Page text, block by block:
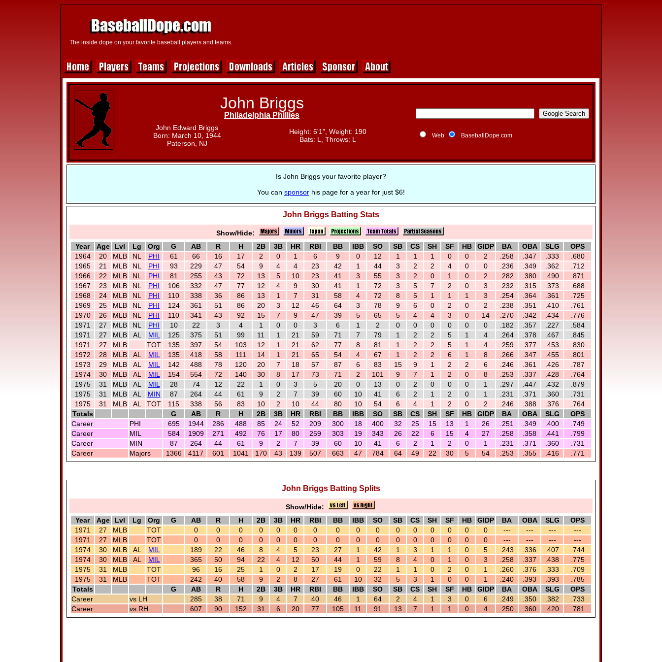
The inside dope on your favorite baseball players and teams.
John Briggs
Philadelphia Phillies
John Edward Briggs
Born: March 10, 1944
Paterson, NJ
Height: 6'1", Weight: 190
Bats: L, Throws: L
Web BaseballDope.com
Is John Briggs your favorite player?
You can sponsor his page for a year for just $6!
John Briggs Batting Stats
Show/Hide:
Year
Age Lvl Lg Org G AB R H 2B 3B HR RBI BB IBB SO SB CS SH SF HB GIDP BA OBA SLG
OPS
1964
20 MLB NL PHI 61 66 16 17 2 0 1 6 9 0 12 1 1 1 0 0 2 .258 .347 .333
.680
1965
21 MLB NL PHI 93 229 47 54 9 4 4 23 42 1 44 3 2 2 4 0 0 .236 .349 .362
.712
1966
22 MLB NL PHI 81 255 43 72 13 5 10 23 41 3 55 3 2 0 1 0 2 .282 .380 .490
.871
1967
23 MLB NL PHI 106 332 47 77 12 4 9 30 41 1 72 3 5 7 2 0 3 .232 .315 .373
.688
1968
24 MLB NL PHI 110 338 36 86 13 1 7 31 58 4 72 8 5 1 1 1 3 .254 .364 .361
.725
1969
25 MLB NL PHI 124 361 51 86 20 3 12 46 64 3 78 9 6 0 2 0 2 .238 .351 .410
.761
1970
26 MLB NL PHI 110 341 43 92 15 7 9 47 39 5 65 5 4 4 3 0 14 .270 .342 .434
.776
1971
27 MLB NL PHI 10 22 3 4 1 0 0 3 6 1 2 0 0 0 0 0 0 .182 .357 .227
.584
1971
27 MLB AL MIL 125 375 51 99 11 1 21 59 71 7 79 1 2 2 5 1 4 .264 .378 .467
.845
1971
27 MLB TOT 135 397 54 103 12 1 21 62 77 8 81 1 2 2 5 1 4 .259 .377 .453
.830
1972
28 MLB AL MIL 135 418 58 111 14 1 21 65 54 4 67 1 2 2 6 1 8 .266 .347 .455
.801
1973
29 MLB AL MIL 142 488 78 120 20 7 18 57 87 6 83 15 9 1 2 2 6 .246 .361 .426
.787
1974
30 MLB AL MIL 154 554 72 140 30 8 17 73 71 2 101 9 7 1 2 0 8 .253 .337 .428
.764
1975
31 MLB AL MIL 28 74 12 22 1 0 3 5 20 0 13 0 2 0 0 0 1 .297 .447 .432
.879
1975
31 MLB AL MIN 87 264 44 61 9 2 7 39 60 10 41 6 2 1 2 0 1 .231 .371 .360
.731
1975
31 MLB AL TOT 115 338 56 83 10 2 10 44 80 10 54 6 4 1 2 0 2 .246 .388 .376
.764
Totals
G AB R H 2B 3B HR RBI BB IBB SO SB CS SH SF HB GIDP BA OBA SLG
OPS
Career
PHI 695 1944 286 488 85 24 52 209 300 18 400 32 25 15 13 1 26 .251 .349 .400
.749
Career
MIL 584 1909 271 492 76 17 80 259 303 19 343 26 22 6 15 4 27 .258 .358 .441
.799
Career
MIN 87 264 44 61 9 2 7 39 60 10 41 6 2 1 2 0 1 .231 .371 .360
.731
Career
Majors 1366 4117 601 1041 170 43 139 507 663 47 784 64 49 22 30 5 54 .253 .355 .416 .771
John Briggs Batting Splits
Show/Hide:
Year
Age Lvl Lg Org G AB R H 2B 3B HR RBI BB IBB SO SB CS SH SF HB GIDP BA OBA SLG
OPS
1971
27 MLB TOT 0 0 0 0 0 0 0 0 0 0 0 0 0 0 0 0 --- --- ---
---
1971
27 MLB TOT 0 0 0 0 0 0 0 0 0 0 0 0 0 0 0 0 --- --- ---
---
1974
30 MLB AL MIL 189 22 46 8 4 5 23 27 1 42 1 3 1 1 0 5 .243 .336 .407
.744
1974
30 MLB AL MIL 365 50 94 22 4 12 50 44 1 59 8 4 0 1 0 3 .258 .337 .438
.775
1975
31 MLB TOT 96 16 25 1 0 2 17 19 0 22 1 1 0 2 0 1 .260 .376 .333
.709
1975
31 MLB TOT 242 40 58 9 2 8 27 61 10 32 5 3 1 0 0 1 .240 .393 .393
.785
Totals
G AB R H 2B 3B HR RBI BB IBB SO SB CS SH SF HB GIDP BA OBA SLG
OPS
Career
vs LH 285 38 71 9 4 7 40 46 1 64 2 4 1 3 0 6 .249 .350 .382
.733
Career
vs RH 607 90 152 31 6 20 77 105 11 91 13 7 1 1 0 4 .250 .360 .420 .781